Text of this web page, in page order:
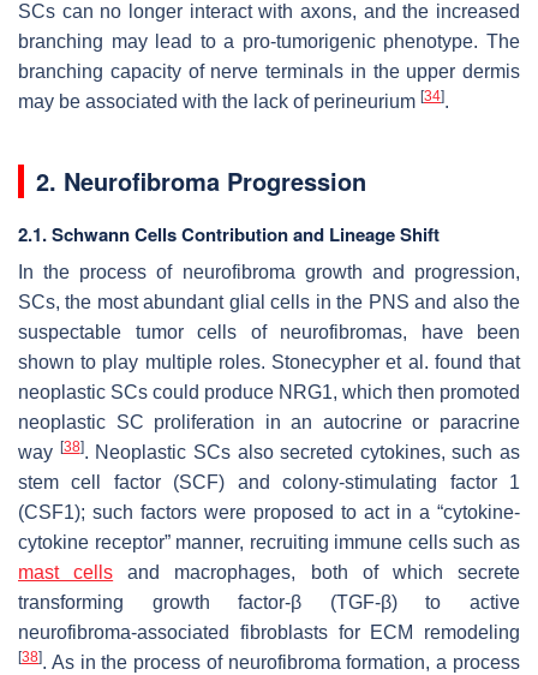
SCs can no longer interact with axons, and the increased
branching may lead to a pro-tumorigenic phenotype. The
branching capacity of nerve terminals in the upper dermis
may be associated with the lack of perineurium [34].
2. Neurofibroma Progression
2.1. Schwann Cells Contribution and Lineage Shift
In the process of neurofibroma growth and progression,
SCs, the most abundant glial cells in the PNS and also the
suspectable tumor cells of neurofibromas, have been
shown to play multiple roles. Stonecypher et al. found that
neoplastic SCs could produce NRG1, which then promoted
neoplastic SC proliferation in an autocrine or paracrine
way [38]. Neoplastic SCs also secreted cytokines, such as
stem cell factor (SCF) and colony-stimulating factor 1
(CSF1); such factors were proposed to act in a “cytokine-
cytokine receptor” manner, recruiting immune cells such as
mast cells and macrophages, both of which secrete
transforming growth factor-β (TGF-β) to active
neurofibroma-associated fibroblasts for ECM remodeling
[38]. As in the process of neurofibroma formation, a process